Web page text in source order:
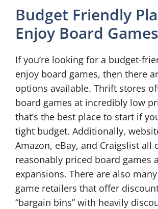
Budget Friendly
Enjoy Board Games
If you’re looking for a budget-
enjoy board games, then there
options available. Thrift stores
board games at incredibly low
that’s the best place to start if
tight budget. Additionally,
Amazon, eBay, and Craigslist all
reasonably priced board games
expansions. There are also
game retailers that offer
“bargain bins” with heavily